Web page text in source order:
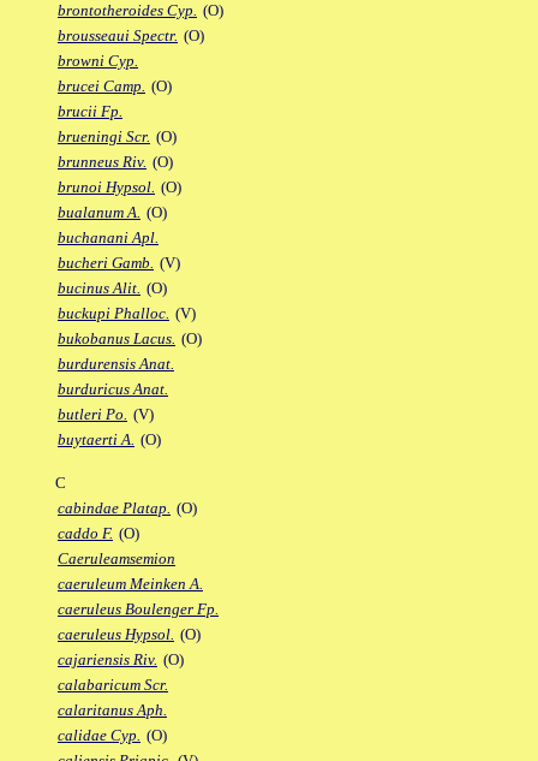
brontotheroides Cyp. (O)
brousseaui Spectr. (O)
browni Cyp.
brucei Camp. (O)
brucii Fp.
brueningi Scr. (O)
brunneus Riv. (O)
brunoi Hypsol. (O)
bualanum A. (O)
buchanani Apl.
bucheri Gamb. (V)
bucinus Alit. (O)
buckupi Phalloc. (V)
bukobanus Lacus. (O)
burdurensis Anat.
burduricus Anat.
butleri Po. (V)
buytaerti A. (O)
C
cabindae Platap. (O)
caddo F. (O)
Caeruleamsemion
caeruleum Meinken A.
caeruleus Boulenger Fp.
caeruleus Hypsol. (O)
cajariensis Riv. (O)
calabaricum Scr.
calaritanus Aph.
calidae Cyp. (O)